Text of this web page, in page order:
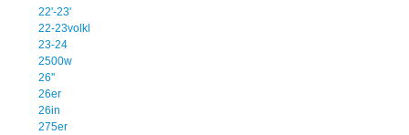
22'-23'
22-23volkl
23-24
2500w
26''
26er
26in
275er